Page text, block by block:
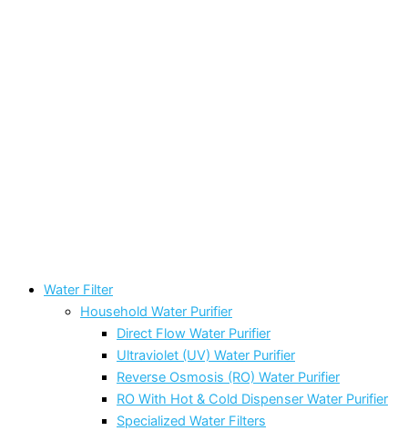
Water Filter
Household Water Purifier
Direct Flow Water Purifier
Ultraviolet (UV) Water Purifier
Reverse Osmosis (RO) Water Purifier
RO With Hot & Cold Dispenser Water Purifier
Specialized Water Filters